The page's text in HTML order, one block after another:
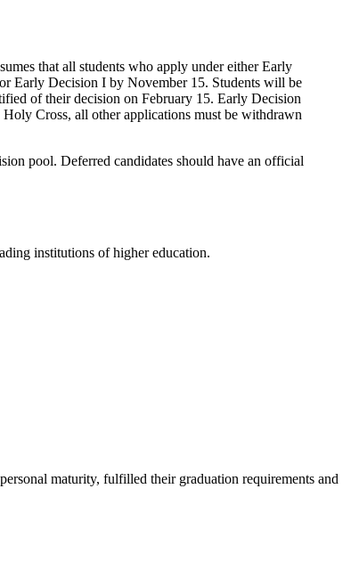
that all students who apply under either Early
Early Decision I by November 15. Students will be
of their decision on February 15. Early Decision
Cross, all other applications must be withdrawn
pool. Deferred candidates should have an official
institutions of higher education.
maturity, fulfilled their graduation requirements and